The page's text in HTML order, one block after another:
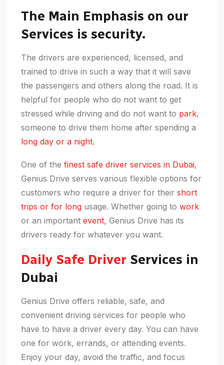
The Main Emphasis on our
Services is security.
The drivers are experienced, licensed, and
trained to drive in such a way that it will save
the passengers and others along the road. It is
helpful for people who do not want to get
stressed while driving and do not want to park,
someone to drive them home after spending a
long day or a night.
One of the finest safe driver services in Dubai,
Genius Drive serves various flexible options for
customers who require a driver for their short
trips or for long usage. Whether going to work
or an important event, Genius Drive has its
drivers ready for whatever you want.
Daily Safe Driver Services in
Dubai
Genius Drive offers reliable, safe, and
convenient driving services for people who
have to have a driver every day. You can have
one for work, errands, or attending events.
Enjoy your day, avoid the traffic, and focus